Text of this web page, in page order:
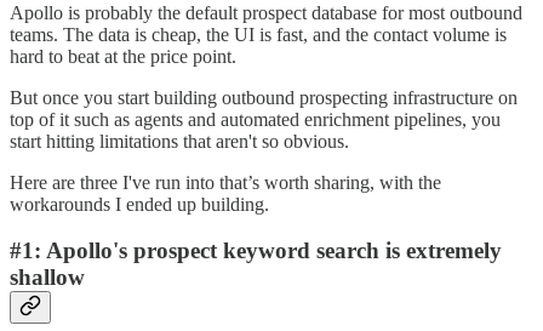
Apollo is probably the default prospect database for most outbound
teams. The data is cheap, the UI is fast, and the contact volume is
hard to beat at the price point.
But once you start building outbound prospecting infrastructure on
top of it such as agents and automated enrichment pipelines, you
start hitting limitations that aren't so obvious.
Here are three I've run into that’s worth sharing, with the
workarounds I ended up building.
#1: Apollo's prospect keyword search is extremely
shallow